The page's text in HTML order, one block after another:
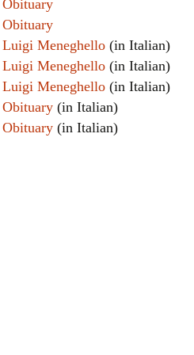
Obituary
Obituary
Luigi Meneghello (in Italian)
Luigi Meneghello (in Italian)
Luigi Meneghello (in Italian)
Obituary (in Italian)
Obituary (in Italian)